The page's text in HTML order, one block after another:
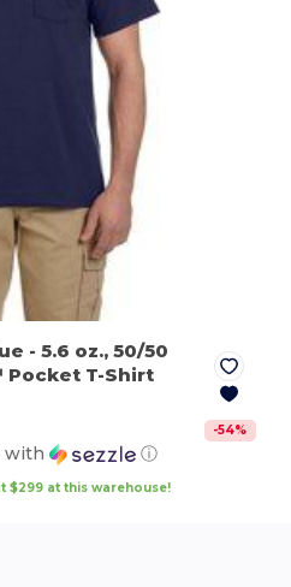
- 5.6 oz., 50/50
T-Shirt
-54%
with ⓘ
$299 at this warehouse!